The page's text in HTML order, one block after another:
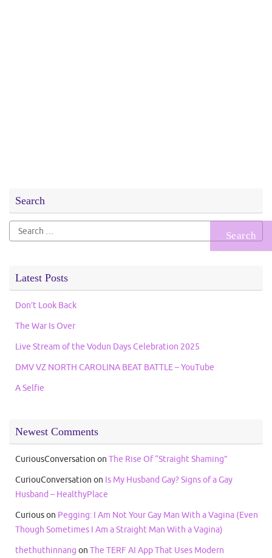
Search
Search
for:
Latest Posts
Don’t Look Back
The War Is Over
Live Stream of the Vodun Days Celebration 2025
DMV VZ NORTH CAROLINA BEAT BATTLE – YouTube
A Selfie
Newest Comments
CuriousConversation on The Rise Of “Straight Shaming”
CuriouConversation on Is My Husband Gay? Signs of a Gay
Husband – HealthyPlace
Curiouson Pegging: I Am Not Your Gay Man With a Vagina (Even
Though Sometimes I Am a Straight Man With a Vagina)
thethuthinnang on The TERF AI App That Uses Modern